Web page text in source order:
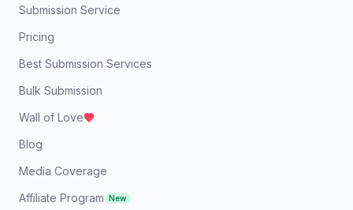
Submission Service
Pricing
Best Submission Services
Bulk Submission
Wall of Love
Blog
Media Coverage
Affiliate Program New